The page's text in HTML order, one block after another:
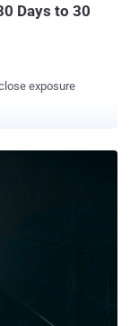
Days to 30
exposure